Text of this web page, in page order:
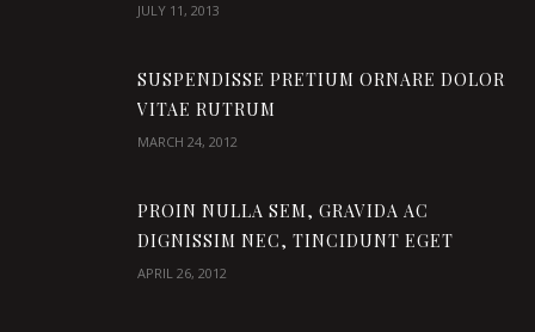
JULY 11, 2013
SUSPENDISSE PRETIUM ORNARE DOLOR
VITAE RUTRUM
MARCH 24, 2012
PROIN NULLA SEM, GRAVIDA AC
DIGNISSIM NEC, TINCIDUNT EGET
IPSUM
APRIL 26, 2012